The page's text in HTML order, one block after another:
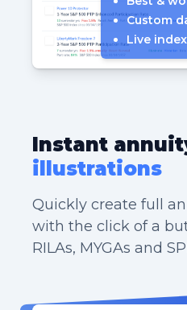
Custom
Live
Instant
illustrations
Quickly create full
with the click of a
RILAs, MYGAs and